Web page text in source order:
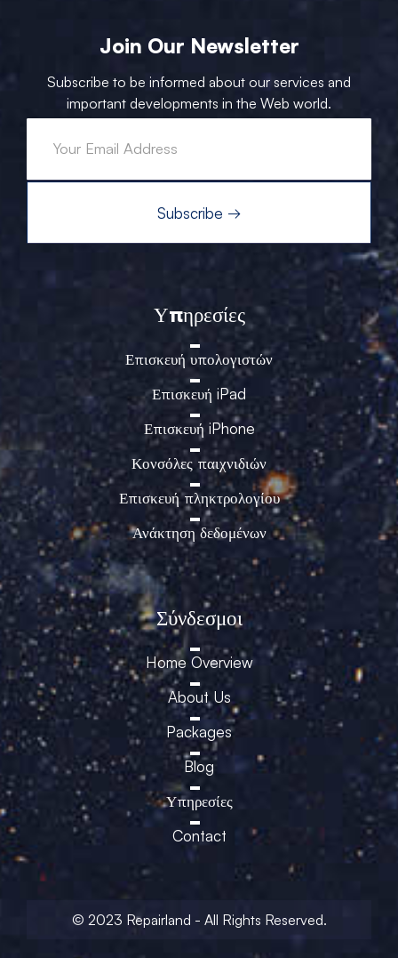
Join Our Newsletter
Subscribe to be informed about our services and
important developments in the Web world.
Υπηρεσίες
Επισκευή υπολογιστών
Επισκευή iPad
Επισκευή iPhone
Κονσόλες παιχνιδιών
Επισκευή πληκτρολογίου
Ανάκτηση δεδομένων
Σύνδεσμοι
Home Overview
About Us
Packages
Blog
Υπηρεσίες
Contact
© 2023 Repairland - All Rights Reserved.